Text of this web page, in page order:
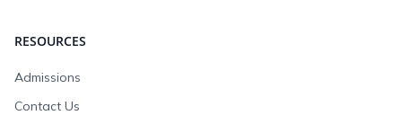
RESOURCES
Admissions
Contact Us